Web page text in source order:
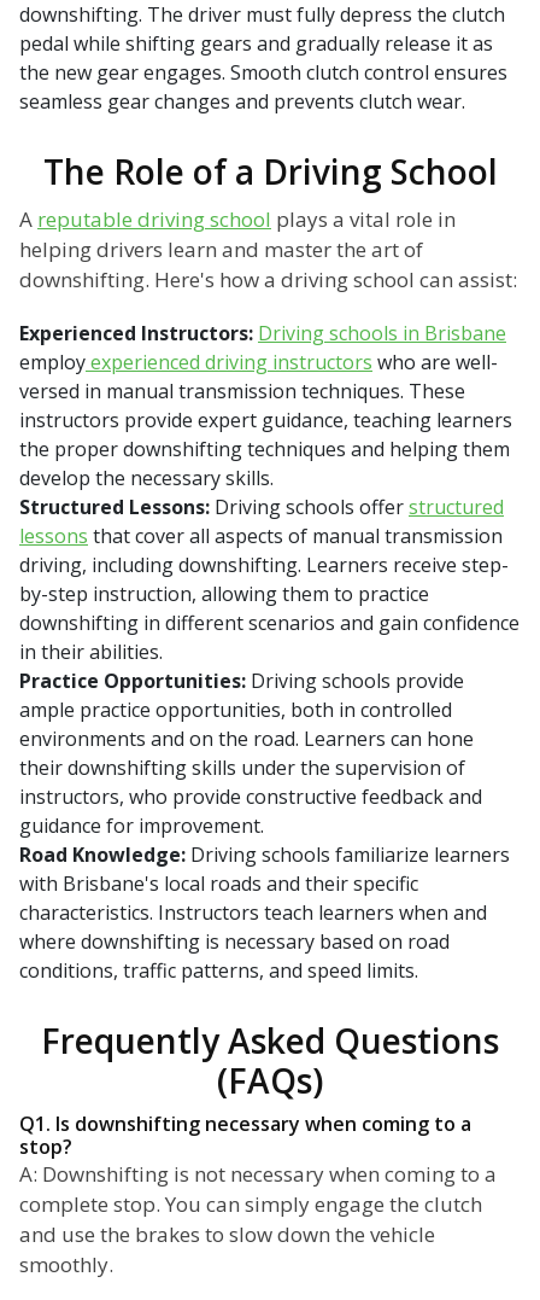
downshifting. The driver must fully depress the clutch
pedal while shifting gears and gradually release it as
the new gear engages. Smooth clutch control ensures
seamless gear changes and prevents clutch wear.
The Role of a Driving School
A reputable driving school plays a vital role in
helping drivers learn and master the art of
downshifting. Here's how a driving school can assist:
Experienced Instructors: Driving schools in Brisbane
employexperienced driving instructors who are well-
versed in manual transmission techniques. These
instructors provide expert guidance, teaching learners
the proper downshifting techniques and helping them
develop the necessary skills.
Structured Lessons: Driving schools offerstructured
lessons that cover all aspects of manual transmission
driving, including downshifting. Learners receive step-
by-step instruction, allowing them to practice
downshifting in different scenarios and gain confidence
in their abilities.
Practice Opportunities: Driving schools provide
ample practice opportunities, both in controlled
environments and on the road. Learners can hone
their downshifting skills under the supervision of
instructors, who provide constructive feedback and
guidance for improvement.
Road Knowledge: Driving schools familiarize learners
with Brisbane's local roads and their specific
characteristics. Instructors teach learners when and
where downshifting is necessary based on road
conditions, traffic patterns, and speed limits.
Frequently Asked Questions
(FAQs)
Q1. Is downshifting necessary when coming to a
stop?
A: Downshifting is not necessary when coming to a
complete stop. You can simply engage the clutch
and use the brakes to slow down the vehicle
smoothly.